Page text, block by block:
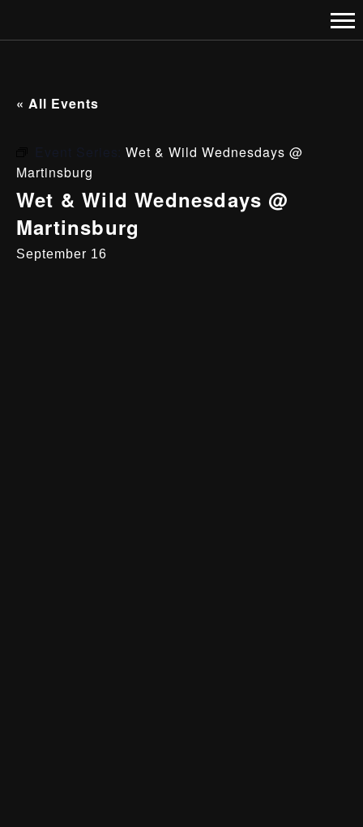
« All Events
Event Series:Wet & Wild Wednesdays @
Martinsburg
Wet & Wild Wednesdays @
Martinsburg
September 16